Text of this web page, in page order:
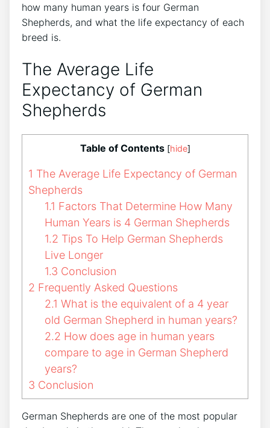
how many human years is four German
Shepherds, and what the life expectancy of each
breed is.
The Average Life
Expectancy of German
Shepherds
Table of Contents [hide]
1 The Average Life Expectancy of German
Shepherds
1.1 Factors That Determine How Many
Human Years is 4 German Shepherds
1.2 Tips To Help German Shepherds
Live Longer
1.3 Conclusion
2 Frequently Asked Questions
2.1 What is the equivalent of a 4 year
old German Shepherd in human years?
2.2 How does age in human years
compare to age in German Shepherd
years?
3 Conclusion
German Shepherds are one of the most popular